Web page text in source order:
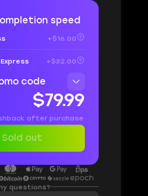
speed
+$16.00
+$32.00
code
$79.99
after purchase
Sold out
questions?